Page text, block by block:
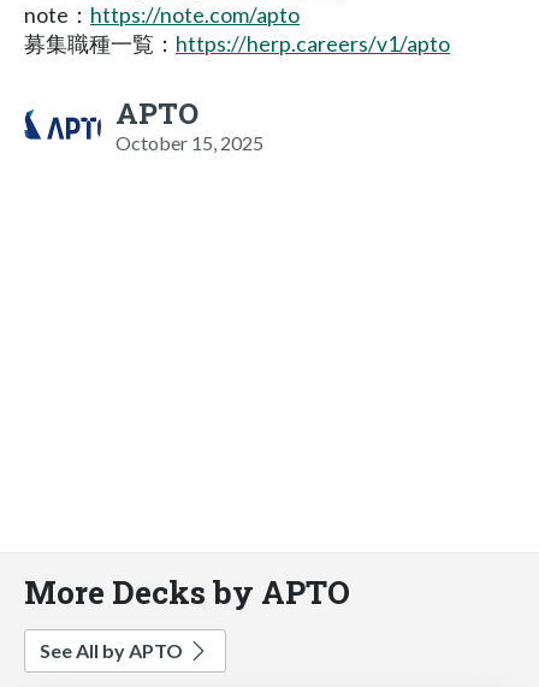
note： https://note.com/apto
募集職種一覧： https://herp.careers/v1/apto
APTO
October 15, 2025
More Decks by APTO
See All by APTO